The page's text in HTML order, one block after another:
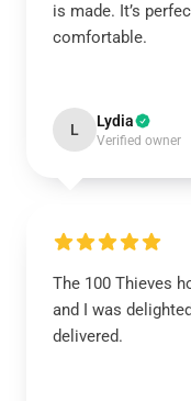
is made. It’s
comfortable.
L Lydia
Verified owner
The 100 Thieves
and I was
delivered.